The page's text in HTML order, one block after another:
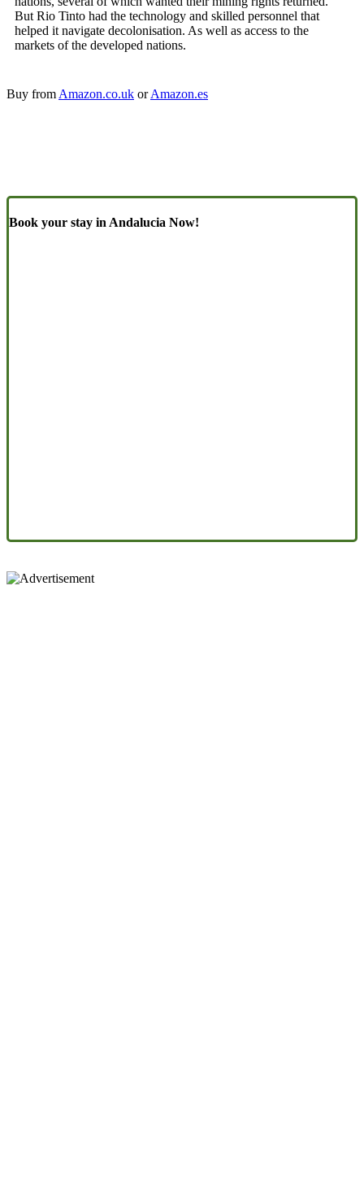
But Rio Tinto had the technology and skilled personnel that
helped it navigate decolonisation. As well as access to the
markets of the developed nations.
Buy from Amazon.co.uk orAmazon.es
Book your stay in Andalucia Now!